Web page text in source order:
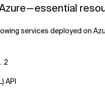
— essential
services deployed on
2
API